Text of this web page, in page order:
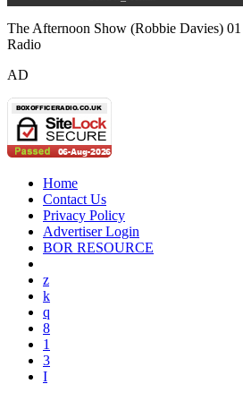
The Afternoon Show (Robbie Davies)
Radio
AD
Home
Contact Us
Privacy Policy
Advertiser Login
BOR RESOURCE